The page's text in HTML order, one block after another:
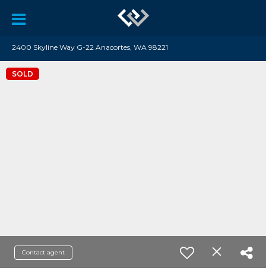
2400 Skyline Way G-22 Anacortes, WA 98221
SOLD
Contact agent